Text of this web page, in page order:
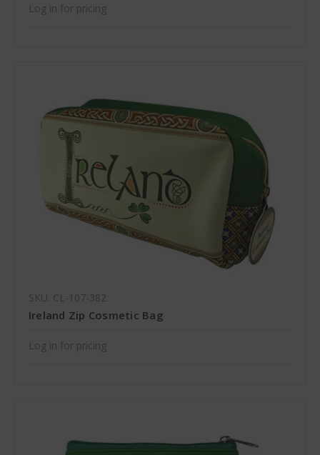
Log in for pricing
SKU: CL-107-382
Ireland Zip Cosmetic Bag
Log in for pricing